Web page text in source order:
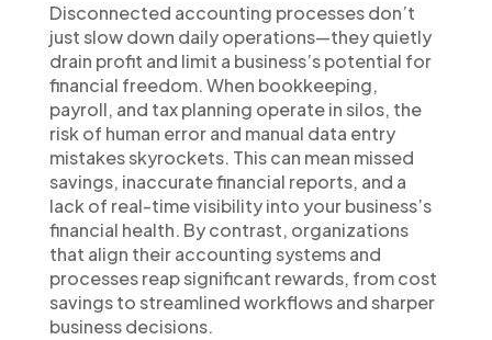
Disconnected accounting processes don’t
just slow down daily operations—they quietly
drain profit and limit a business’s potential for
financial freedom. When bookkeeping,
payroll, and tax planning operate in silos, the
risk of human error and manual data entry
mistakes skyrockets. This can mean missed
savings, inaccurate financial reports, and a
lack of real-time visibility into your business’s
financial health. By contrast, organizations
that align their accounting systems and
processes reap significant rewards, from cost
savings to streamlined workflows and sharper
business decisions.